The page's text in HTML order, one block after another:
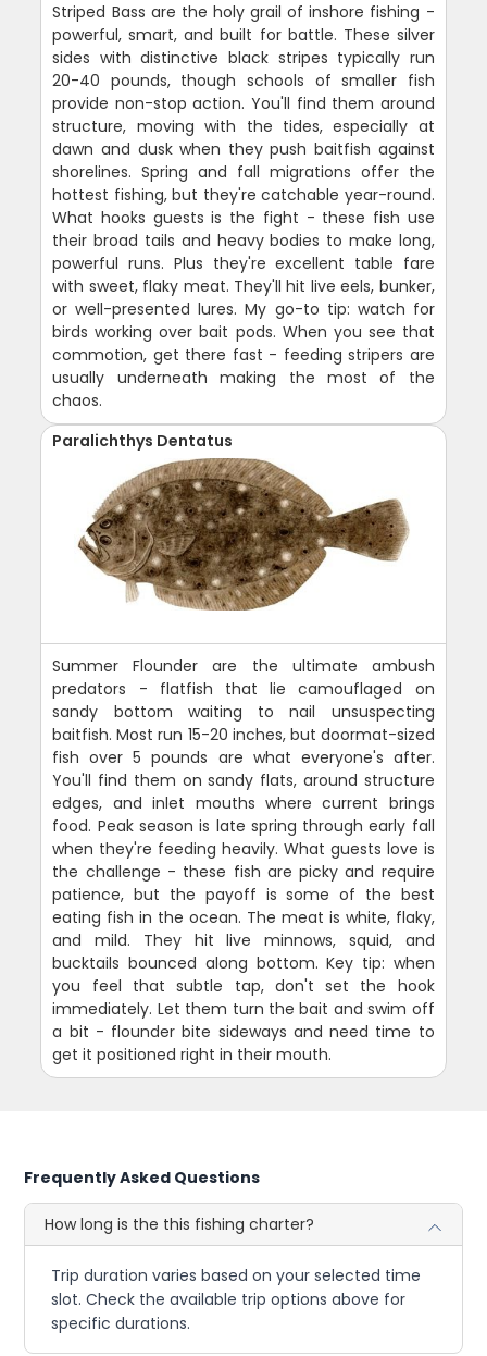
Striped Bass are the holy grail of inshore fishing -
powerful, smart, and built for battle. These silver
sides with distinctive black stripes typically run
20-40 pounds, though schools of smaller fish
provide non-stop action. You'll find them around
structure, moving with the tides, especially at
dawn and dusk when they push baitfish against
shorelines. Spring and fall migrations offer the
hottest fishing, but they're catchable year-round.
What hooks guests is the fight - these fish use
their broad tails and heavy bodies to make long,
powerful runs. Plus they're excellent table fare
with sweet, flaky meat. They'll hit live eels, bunker,
or well-presented lures. My go-to tip: watch for
birds working over bait pods. When you see that
commotion, get there fast - feeding stripers are
usually underneath making the most of the
chaos.
Paralichthys Dentatus
Summer Flounder are the ultimate ambush
predators - flatfish that lie camouflaged on
sandy bottom waiting to nail unsuspecting
baitfish. Most run 15-20 inches, but doormat-sized
fish over 5 pounds are what everyone's after.
You'll find them on sandy flats, around structure
edges, and inlet mouths where current brings
food. Peak season is late spring through early fall
when they're feeding heavily. What guests love is
the challenge - these fish are picky and require
patience, but the payoff is some of the best
eating fish in the ocean. The meat is white, flaky,
and mild. They hit live minnows, squid, and
bucktails bounced along bottom. Key tip: when
you feel that subtle tap, don't set the hook
immediately. Let them turn the bait and swim off
a bit - flounder bite sideways and need time to
get it positioned right in their mouth.
Frequently Asked Questions
How long is the this fishing charter?
Trip duration varies based on your selected time
slot. Check the available trip options above for
specific durations.